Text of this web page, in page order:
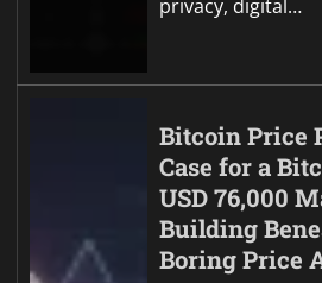
privacy, digital…
Bitcoin Price
Case for a
USD 76,000
Building
Boring Price